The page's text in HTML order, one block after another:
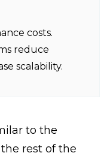
costs.
reduce
scalability.
to the
rest of the